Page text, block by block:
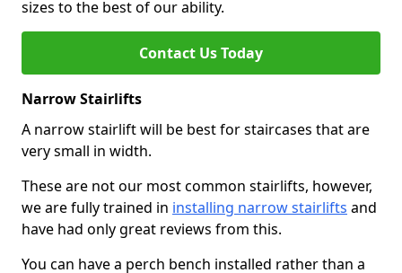
sizes to the best of our ability.
Contact Us Today
Narrow Stairlifts
A narrow stairlift will be best for staircases that are
very small in width.
These are not our most common stairlifts, however,
we are fully trained in installing narrow stairlifts and
have had only great reviews from this.
You can have a perch bench installed rather than a